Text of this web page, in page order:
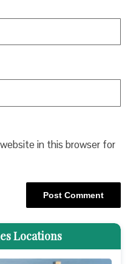
in this browser for
Locations